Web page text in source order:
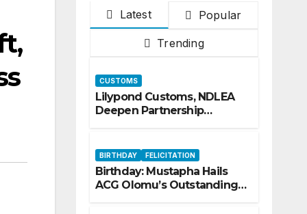
Latest Popular
Trending
CUSTOMS
Lilypond Customs, NDLEA
Deepen Partnership
BIRTHDAY FELICITATION
Birthday: Mustapha Hails
ACG Olomu’s Outstanding